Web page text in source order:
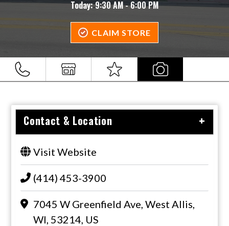
Today:9:30 AM - 6:00 PM
CLAIM STORE
Contact & Location
Visit Website
(414) 453-3900
7045 W Greenfield Ave, West Allis,
WI, 53214, US